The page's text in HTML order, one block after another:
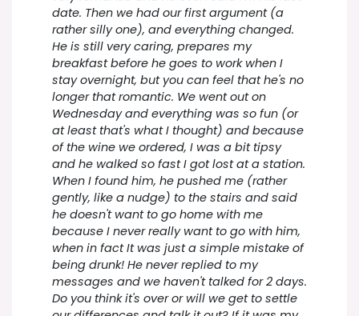
date. Then we had our first argument (a
rather silly one), and everything changed.
He is still very caring, prepares my
breakfast before he goes to work when I
stay overnight, but you can feel that he's no
longer that romantic. We went out on
Wednesday and everything was so fun (or
at least that's what I thought) and because
of the wine we ordered, I was a bit tipsy
and he walked so fast I got lost at a station.
When I found him, he pushed me (rather
gently, like a nudge) to the stairs and said
he doesn't want to go home with me
because I never really want to go with him,
when in fact It was just a simple mistake of
being drunk! He never replied to my
messages and we haven't talked for 2 days.
Do you think it's over or will we get to settle